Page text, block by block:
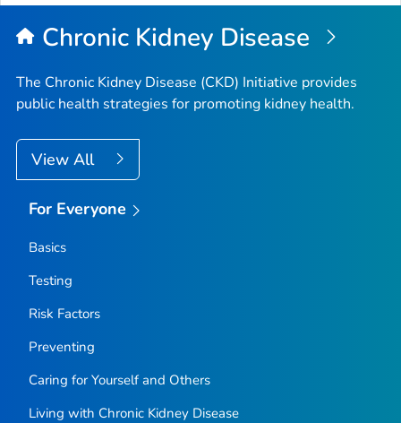
Top
Chronic Kidney Disease
The Chronic Kidney Disease (CKD) Initiative provides
public health strategies for promoting kidney health.
View All
For Everyone
Basics
Testing
Risk Factors
Preventing
Caring for Yourself and Others
Living with Chronic Kidney Disease